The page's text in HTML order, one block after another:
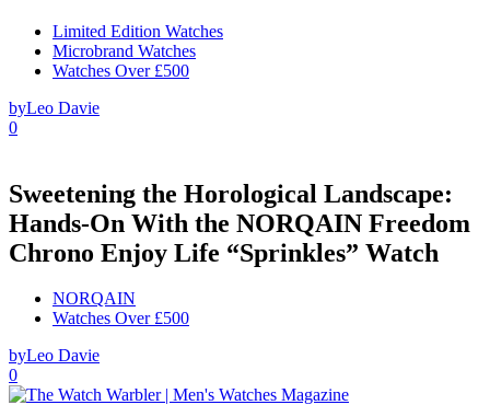
Limited Edition Watches
Microbrand Watches
Watches Over £500
byLeo Davie
0
Sweetening the Horological Landscape:
Hands-On With the NORQAIN Freedom
Chrono Enjoy Life “Sprinkles” Watch
NORQAIN
Watches Over £500
byLeo Davie
0